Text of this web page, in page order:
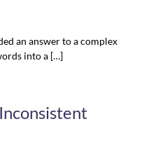
an answer to a complex
into a […]